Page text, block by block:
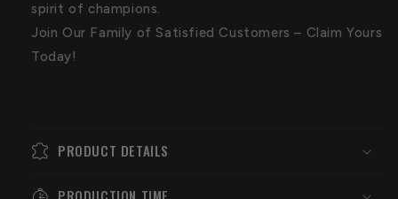
spirit of champions.
Join Our Family of Satisfied Customers – Claim Yours
Today!
PRODUCT DETAILS